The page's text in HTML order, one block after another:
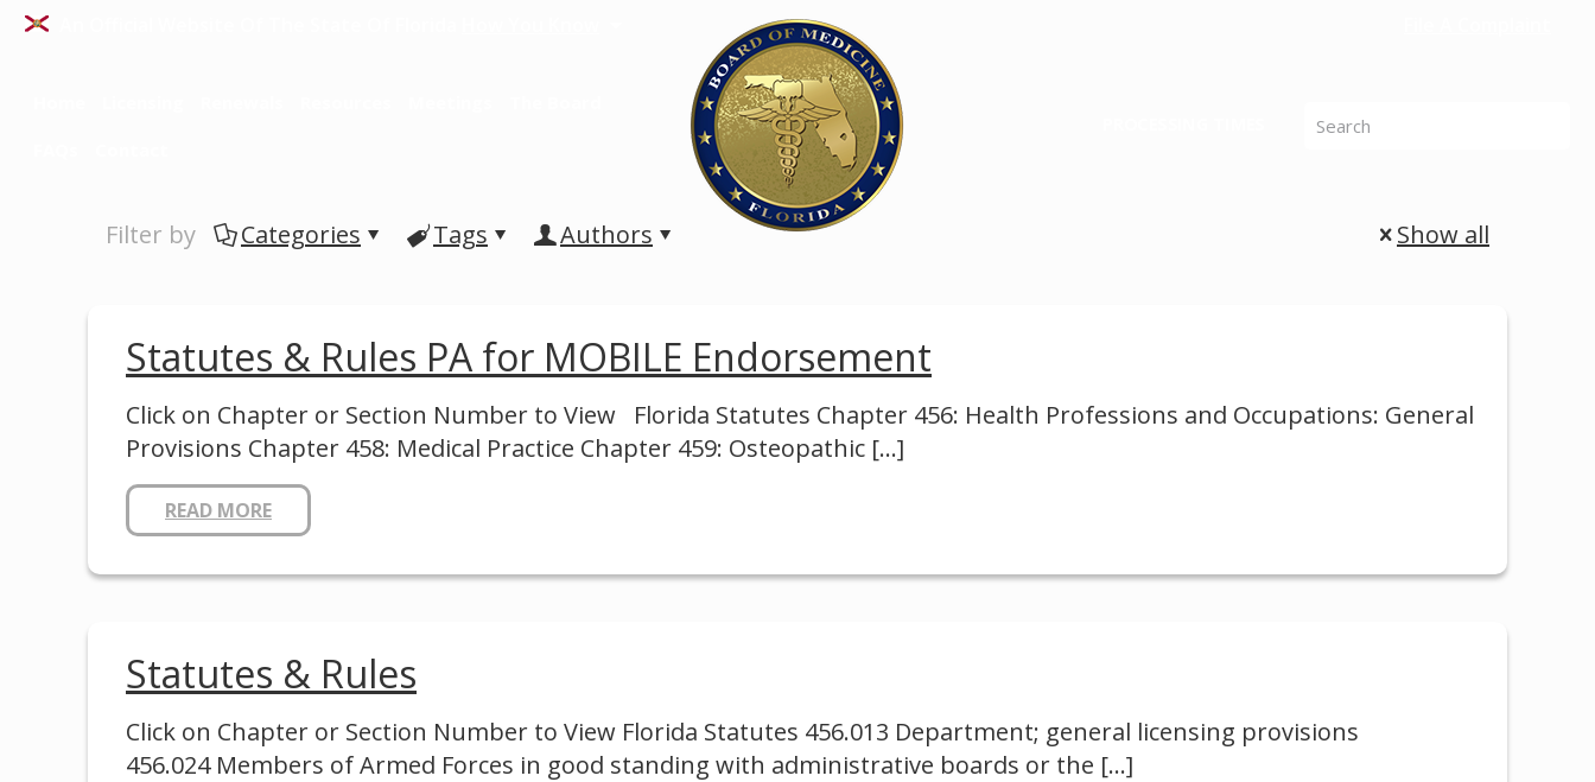
Filter by Categories Tags Authors Show all
Statutes & Rules PA for MOBILE Endorsement
Click on Chapter or Section Number to View Florida Statutes Chapter 456: Health Professions and Occupations: General
Provisions Chapter 458: Medical Practice Chapter 459: Osteopathic […]
READ MORE
Statutes & Rules
Click on Chapter or Section Number to View Florida Statutes 456.013 Department; general licensing provisions
456.024 Members of Armed Forces in good standing with administrative boards or the […]